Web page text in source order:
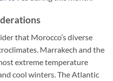
that Morocco’s diverse
Marrakech and the
extreme temperature
cool winters. The Atlantic